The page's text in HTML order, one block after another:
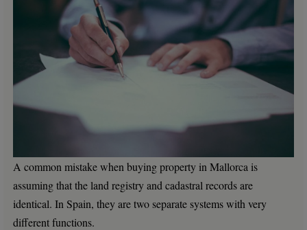
A common mistake when buying property in Mallorca is
assuming that the land registry and cadastral records are
identical. In Spain, they are two separate systems with very
different functions.